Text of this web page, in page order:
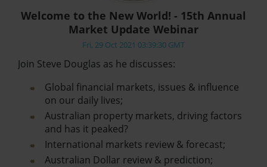
Welcome to the New World! - 15th Annual
Market Update Webinar
Fri, 29 Oct 2021 03:39:30 GMT
Join Steve Douglas as he discusses:
Global financial markets, issues & influence
on our daily lives;
Australian property markets, driving factors
and has it peaked?
International markets review & forecast;
Australian Dollar review & prediction;